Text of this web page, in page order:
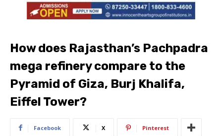
How does Rajasthan’s Pachpadra
mega refinery compare to the
Pyramid of Giza, Burj Khalifa,
Eiffel Tower?
Facebook X Pinterest